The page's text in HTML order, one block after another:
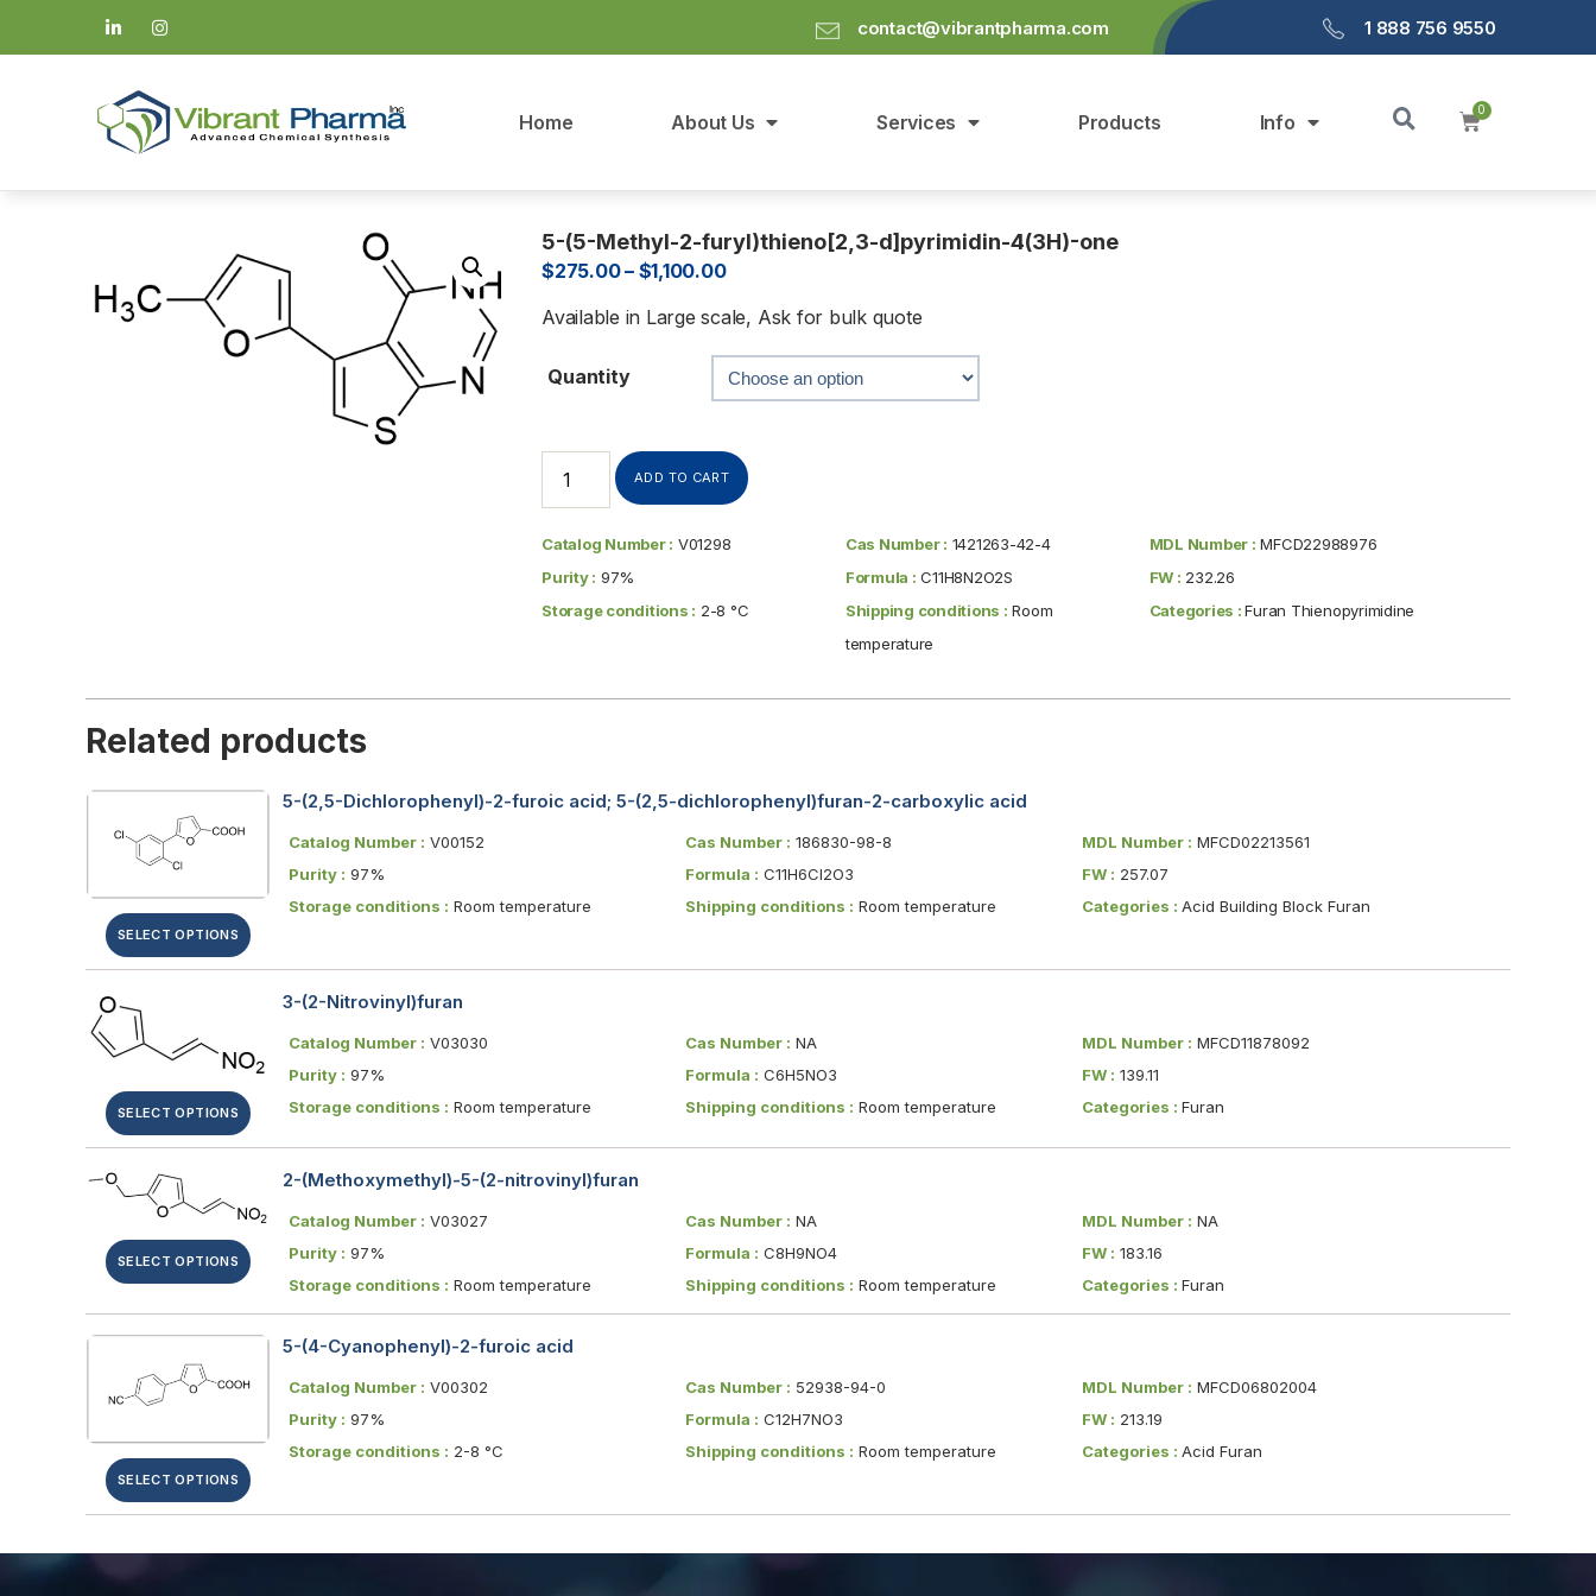
contact@vibrantpharma.com 1 888 756 9550
Home About Us Services Products Info
5-(5-Methyl-2-furyl)thieno[2,3-d]pyrimidin-4(3H)-one
$275.00– $1,100.00
Available in Large scale, Ask for bulk quote
Quantity
ADD TO CART
Catalog Number : V01298 Cas Number : 1421263-42-4 MDL Number : MFCD22988976
Purity : 97% Formula : C11H8N2O2S FW : 232.26
Storage conditions : 2-8 °C Shipping conditions : Room
temperature
Categories :Furan Thienopyrimidine
Related products
SELECT OPTIONS
5-(2,5-Dichlorophenyl)-2-furoic acid; 5-(2,5-dichlorophenyl)furan-2-carboxylic acid
Catalog Number : V00152 Cas Number : 186830-98-8 MDL Number : MFCD02213561
Purity : 97% Formula : C11H6Cl2O3 FW : 257.07
Storage conditions : Room temperature Shipping conditions : Room temperature Categories : Acid Building Block Furan
SELECT OPTIONS
3-(2-Nitrovinyl)furan
Catalog Number : V03030 Cas Number : NA MDL Number : MFCD11878092
Purity : 97% Formula : C6H5NO3 FW : 139.11
Storage conditions : Room temperature Shipping conditions : Room temperature Categories : Furan
SELECT OPTIONS
2-(Methoxymethyl)-5-(2-nitrovinyl)furan
Catalog Number : V03027 Cas Number : NA MDL Number : NA
Purity : 97% Formula : C8H9NO4 FW : 183.16
Storage conditions : Room temperature Shipping conditions : Room temperature Categories : Furan
SELECT OPTIONS
5-(4-Cyanophenyl)-2-furoic acid
Catalog Number : V00302 Cas Number : 52938-94-0 MDL Number : MFCD06802004
Purity : 97% Formula : C12H7NO3 FW : 213.19
Storage conditions : 2-8 °C Shipping conditions : Room temperature Categories : Acid Furan